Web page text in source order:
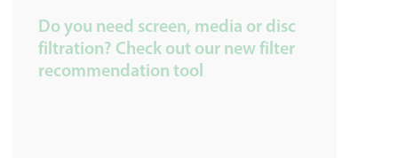
Do you need screen, media or disc
filtration? Check out our new filter
recommendation tool